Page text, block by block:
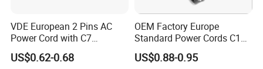
VDE European 2 Pins AC
Power Cord with C7
Connector
US$0.62-0.68
OEM Factory Europe
Standard Power Cords C13
Connector with VDE
Approval
US$0.88-0.95